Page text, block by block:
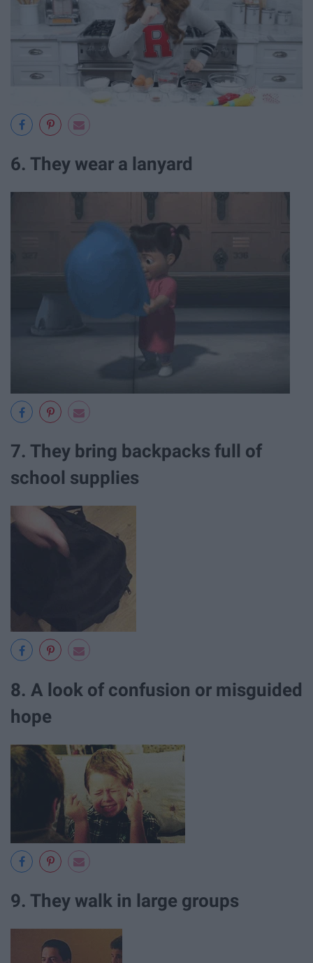
6. They wear a lanyard
7. They bring backpacks full of
school supplies
8. A look of confusion or misguided
hope
9. They walk in large groups